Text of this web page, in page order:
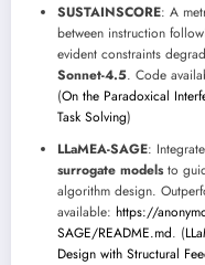
SUSTAINSCORE: A
between instruction
evident constraints
Sonnet-4.5. Code
(On the Paradoxical
Task Solving)
LLaMEA-SAGE:
surrogate modelsto
algorithm design.
available: https://
SAGE/README.md. (
Design with Structural